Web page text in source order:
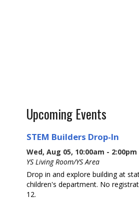
Upcoming Events
STEM Builders Drop-In
Wed, Aug 05, 10:00am - 2:00pm
YS Living Room/YS Area
Drop in and explore building at
children's department. No
12.